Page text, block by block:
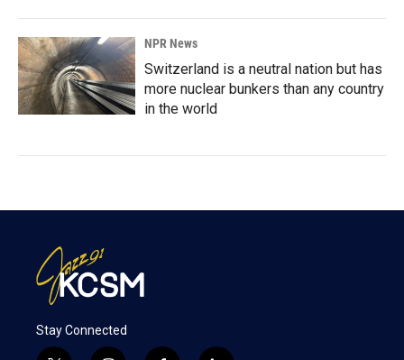
NPR News
Switzerland is a neutral nation but has
more nuclear bunkers than any country
in the world
Stay Connected